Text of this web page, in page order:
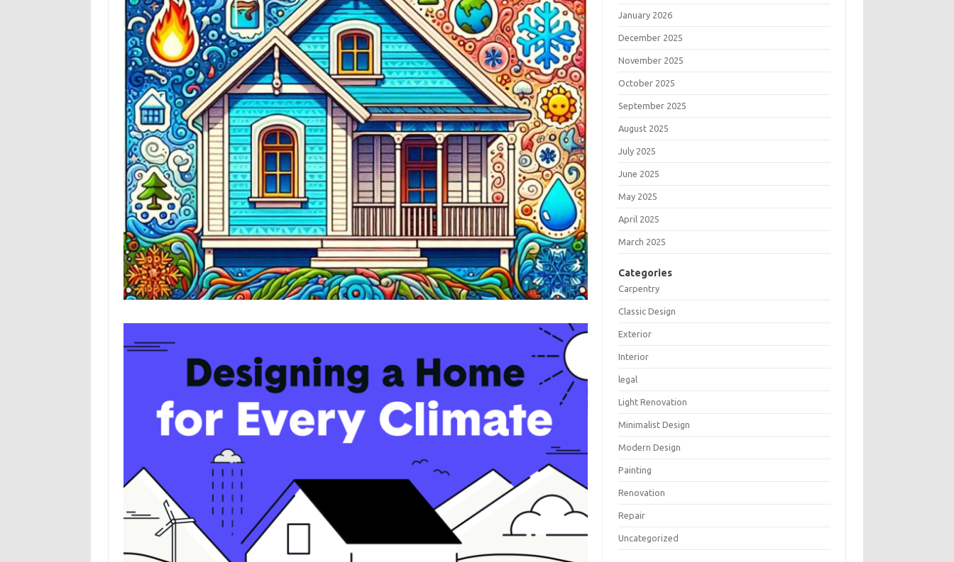
January 2026
December 2025
November 2025
October 2025
September 2025
August 2025
July 2025
June 2025
May 2025
April 2025
March 2025
Categories
Carpentry
Classic Design
Exterior
Interior
legal
Light Renovation
Minimalist Design
Modern Design
Painting
Renovation
Repair
Uncategorized